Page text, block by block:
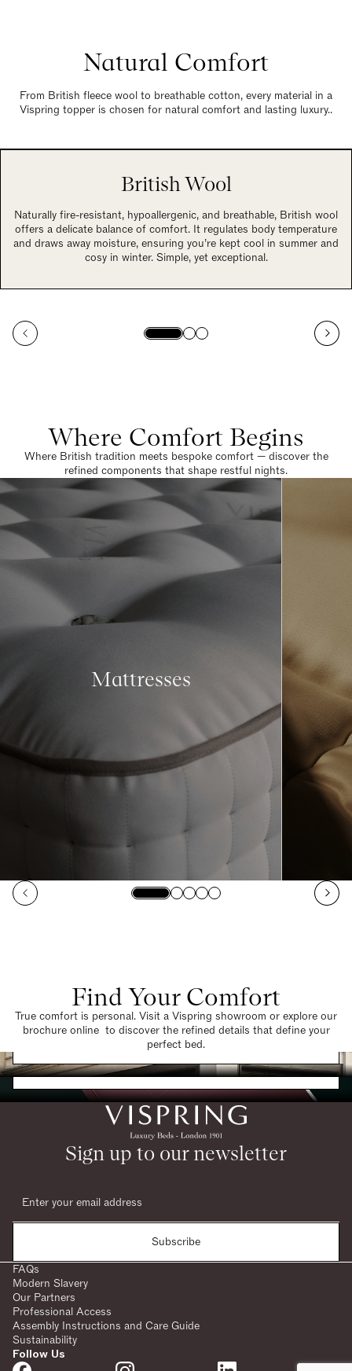
Natural Comfort
From British fleece wool to breathable cotton, every material in a
Vispring topper is chosen for natural comfort and lasting luxury..
British Wool
Naturally fire-resistant, hypoallergenic, and breathable, British wool
offers a delicate balance of comfort. It regulates body temperature
and draws away moisture, ensuring you’re kept cool in summer and
cosy in winter. Simple, yet exceptional.
Where Comfort Begins
Where British tradition meets bespoke comfort — discover the
refined components that shape restful nights.
Mattresses
Find Your Comfort
True comfort is personal. Visit a Vispring showroom or explore our
brochure online to discover the refined details that define your
perfect bed.
Find a Store
Request a Brochure
Sign up to our newsletter
Subscribe
FAQs
Modern Slavery
Our Partners
Professional Access
Assembly Instructions and Care Guide
Sustainability
Follow Us